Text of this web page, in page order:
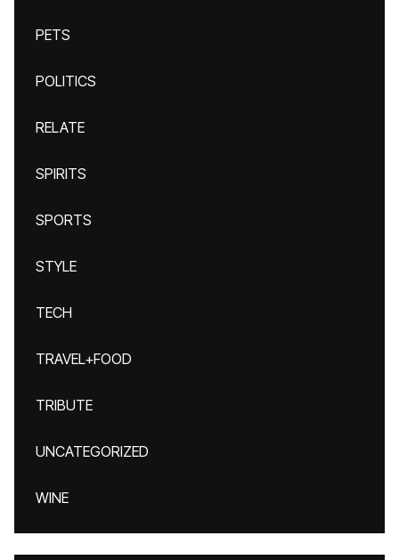
PETS
POLITICS
RELATE
SPIRITS
SPORTS
STYLE
TECH
TRAVEL+FOOD
TRIBUTE
UNCATEGORIZED
WINE